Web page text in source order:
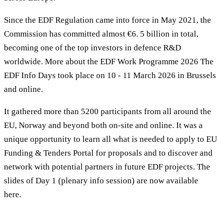
Since the EDF Regulation came into force in May 2021, the
Commission has committed almost €6. 5 billion in total,
becoming one of the top investors in defence R&D
worldwide. More about the EDF Work Programme 2026 The
EDF Info Days took place on 10 - 11 March 2026 in Brussels
and online.
It gathered more than 5200 participants from all around the
EU, Norway and beyond both on-site and online. It was a
unique opportunity to learn all what is needed to apply to EU
Funding & Tenders Portal for proposals and to discover and
network with potential partners in future EDF projects. The
slides of Day 1 (plenary info session) are now available
here.